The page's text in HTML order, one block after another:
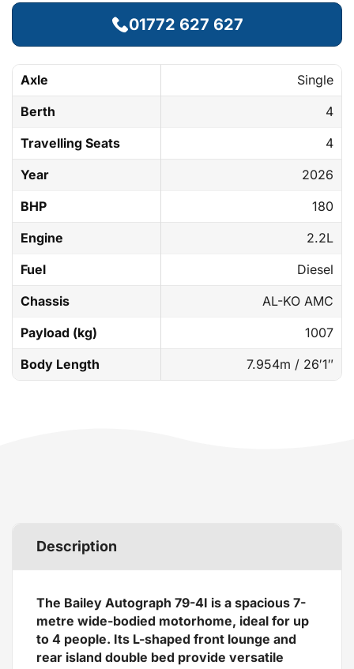
01772 627 627
Axle
Single
Berth
4
Travelling Seats
4
Year
2026
BHP
180
Engine
2.2L
Fuel
Diesel
Chassis
AL-KO AMC
Payload (kg)
1007
Body Length
7.954m / 26′1″
Description
The Bailey Autograph 79-4I is a spacious 7-
metre wide-bodied motorhome, ideal for up
to 4 people. Its L-shaped front lounge and
rear island double bed provide versatile